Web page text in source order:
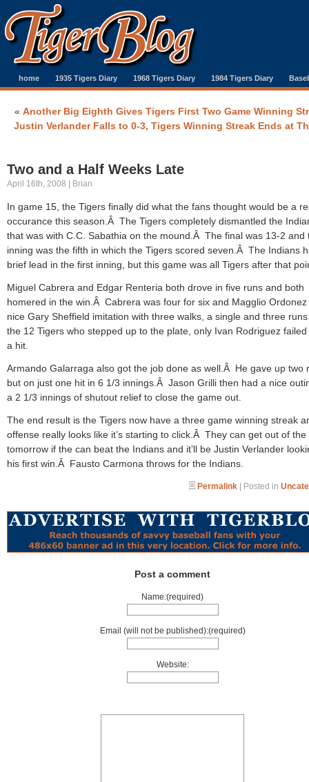
home 1935 Tigers Diary 1968 Tigers Diary 1984 Tigers Diary
« Another Big Eighth Gives Tigers First Two Game Winning
Justin Verlander Falls to 0-3, Tigers Winning Streak Ends at
Two and a Half Weeks Late
April 16th, 2008 | Brian
In game 15, the Tigers finally did what the fans thought would be a
occurance this season.Â The Tigers completely dismantled the
that was with C.C. Sabathia on the mound.Â The final was 13-2 and
inning was the fifth in which the Tigers scored seven.Â The Indians
brief lead in the first inning, but this game was all Tigers after that
Miguel Cabrera and Edgar Renteria both drove in five runs and both
homered in the win.Â Cabrera was four for six and Magglio Ordonez
nice Gary Sheffield imitation with three walks, a single and three
the 12 Tigers who stepped up to the plate, only Ivan Rodriguez
a hit.
Armando Galarraga also got the job done as well.Â He gave up two
but on just one hit in 6 1/3 innings.Â Jason Grilli then had a nice
a 2 1/3 innings of shutout relief to close the game out.
The end result is the Tigers now have a three game winning streak
offense really looks like it’s starting to click.Â They can get out of the
tomorrow if the can beat the Indians and it’ll be Justin Verlander
his first win.Â Fausto Carmona throws for the Indians.
Permalink | Posted in
Post a comment
Name:(required)
Email (will not be published):(required)
Website: